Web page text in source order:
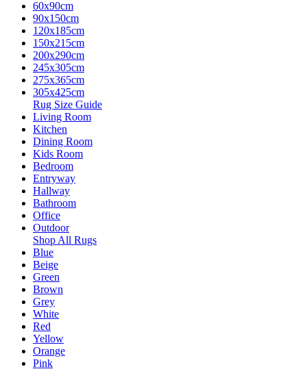
60x90cm
90x150cm
120x185cm
150x215cm
200x290cm
245x305cm
275x365cm
305x425cm
Rug Size Guide
Living Room
Kitchen
Dining Room
Kids Room
Bedroom
Entryway
Hallway
Bathroom
Office
Outdoor
Shop All Rugs
Blue
Beige
Green
Brown
Grey
White
Red
Yellow
Orange
Pink